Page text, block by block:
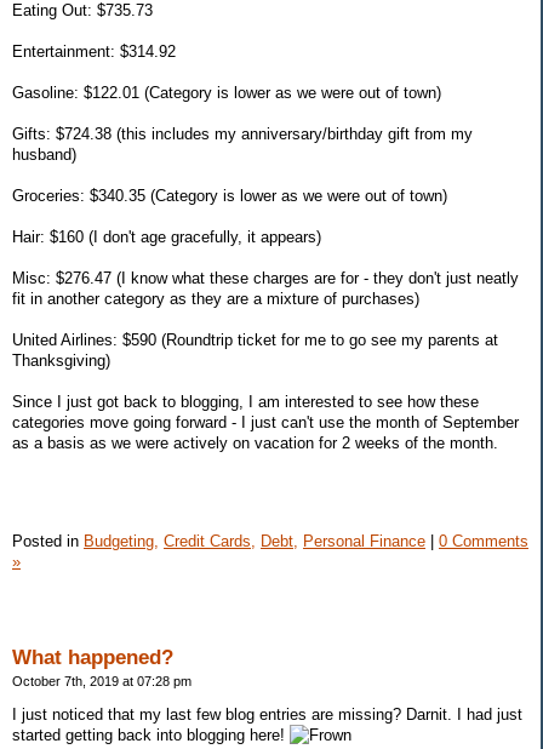
Eating Out: $735.73
Entertainment: $314.92
Gasoline: $122.01 (Category is lower as we were out of town)
Gifts: $724.38 (this includes my anniversary/birthday gift from my
husband)
Groceries: $340.35 (Category is lower as we were out of town)
Hair: $160 (I don't age gracefully, it appears)
Misc: $276.47 (I know what these charges are for - they don't just neatly
fit in another category as they are a mixture of purchases)
United Airlines: $590 (Roundtrip ticket for me to go see my parents at
Thanksgiving)
Since I just got back to blogging, I am interested to see how these
categories move going forward - I just can't use the month of September
as a basis as we were actively on vacation for 2 weeks of the month.
Posted in Budgeting, Credit Cards, Debt, Personal Finance
0 Comments
»
What happened?
October 7th, 2019 at 07:28 pm
I just noticed that my last few blog entries are missing? Darnit. I had just
started getting back into blogging here!